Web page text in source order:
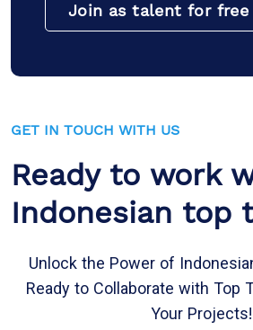
Join as talent for free
GET IN TOUCH WITH US
Ready to work
Indonesian top
Unlock the Power of
Ready to Collaborate with Top
Your Projects!